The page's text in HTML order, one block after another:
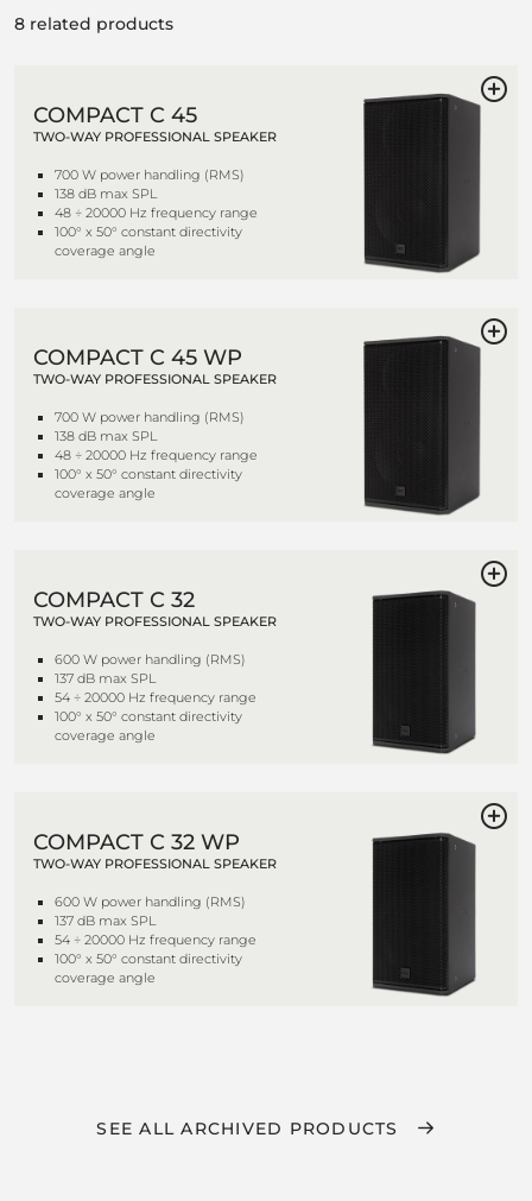
8 related products
COMPACT C 45
TWO-WAY PROFESSIONAL SPEAKER
700 W power handling (RMS)
138 dB max SPL
48 ÷ 20000 Hz frequency range
100° x 50° constant directivity
coverage angle
COMPACT C 45 WP
TWO-WAY PROFESSIONAL SPEAKER
700 W power handling (RMS)
138 dB max SPL
48 ÷ 20000 Hz frequency range
100° x 50° constant directivity
coverage angle
COMPACT C 32
TWO-WAY PROFESSIONAL SPEAKER
600 W power handling (RMS)
137 dB max SPL
54 ÷ 20000 Hz frequency range
100° x 50° constant directivity
coverage angle
COMPACT C 32 WP
TWO-WAY PROFESSIONAL SPEAKER
600 W power handling (RMS)
137 dB max SPL
54 ÷ 20000 Hz frequency range
100° x 50° constant directivity
coverage angle
SEE ALL ARCHIVED PRODUCTS